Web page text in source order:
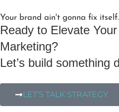
Your brand ain't gonna fix
Ready to Elevate
Marketing?
Let’s build something
LET’S TALK STRATEGY